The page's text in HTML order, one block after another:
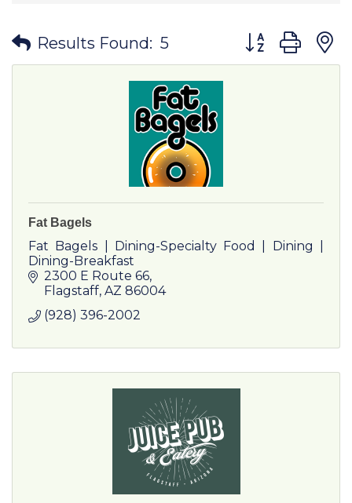
Results Found: 5 Button group
Fat Bagels
Fat Bagels | Dining-Specialty Food | Dining |
Dining-Breakfast
2300 E Route 66
Flagstaff AZ 86004
(928) 396-2002